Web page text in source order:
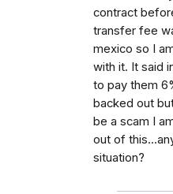
contract
transfer fee
mexico so I
with it. It said
to pay them
backed out
be a scam I
out of
situation?